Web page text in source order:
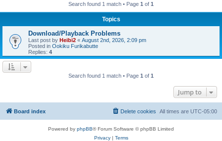
Search found 1 match • Page 1 of 1
Topics
Download/Playback Problems
Last post by Heibi2 « August 2nd, 2026, 2:09 pm
Posted in Ookiku Furikabutte
Replies: 4
Search found 1 match • Page 1 of 1
Jump to
Board index All times are UTC-05:00
Delete cookies
Powered by phpBB® Forum Software © phpBB Limited
Privacy| Terms